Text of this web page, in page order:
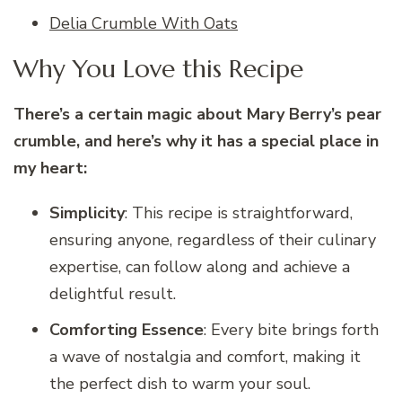
Delia Crumble With Oats
Why You Love this Recipe
There’s a certain magic about Mary Berry’s pear
crumble, and here’s why it has a special place in
my heart:
Simplicity: This recipe is straightforward,
ensuring anyone, regardless of their culinary
expertise, can follow along and achieve a
delightful result.
Comforting Essence: Every bite brings forth
a wave of nostalgia and comfort, making it
the perfect dish to warm your soul.